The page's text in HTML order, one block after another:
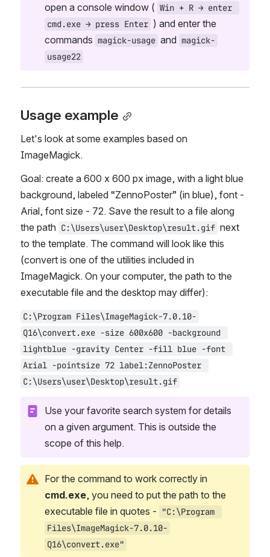
open a console window ( Win + R → enter
cmd.exe → press Enter ) and enter the
commands magick-usage and magick-
usage22
Usage example
Let's look at some examples based on
ImageMagick.
Goal: create a 600 x 600 px image, with a light blue
background, labeled “ZennoPoster” (in blue), font -
Arial, font size - 72. Save the result to a file along
the path C:\Users\user\Desktop\result.gif next
to the template. The command will look like this
(convert is one of the utilities included in
ImageMagick. On your computer, the path to the
executable file and the desktop may differ):
C:\Program Files\ImageMagick-7.0.10-
Q16\convert.exe -size 600x600 -background
lightblue -gravity Center -fill blue -font
Arial -pointsize 72 label:ZennoPoster
C:\Users\user\Desktop\result.gif
Use your favorite search system for details
on a given argument. This is outside the
scope of this help.
cmd.exe, you need to put the path to the
executable file in quotes -
"C:\Program
Files\ImageMagick-7.0.10-
Q16\convert.exe"